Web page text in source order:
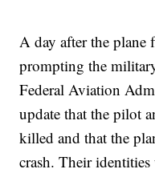
A day after the plane
prompting the
Federal Aviation
update that the pilot
killed and that the
crash. Their